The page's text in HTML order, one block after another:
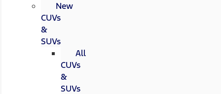
New
CUVs
&
SUVs
All
CUVs
&
SUVs